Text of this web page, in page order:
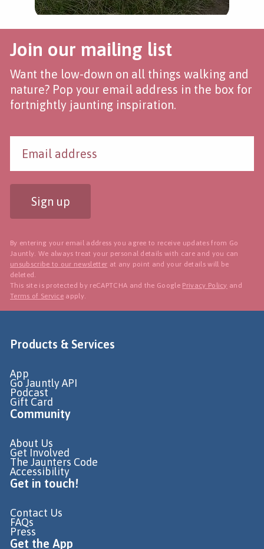
Join our mailing list
Want the low-down on all things walking and
nature? Pop your email address in the box for
fortnightly jaunting inspiration.
Sign up
By entering your email address you agree to receive updates from Go
Jauntly. We always treat your personal details with care and you can
unsubscribe to our newsletter at any point and your details will be
deleted.
This site is protected by reCAPTCHA and the Google Privacy Policy and
Terms of Service apply.
Products & Services
App
Go Jauntly API
Podcast
Gift Card
Community
About Us
Get Involved
The Jaunters Code
Accessibility
Get in touch!
Contact Us
FAQs
Press
Get the App